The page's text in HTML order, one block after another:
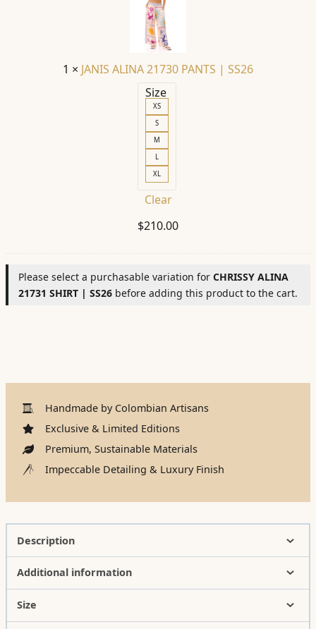
PANTS
|
SS26
1 × JANIS ALINA 21730 PANTS | SS26
Size
XS
S
M
L
XL
Clear
$210.00
Please select a purchasable variation for CHRISSY ALINA
21731 SHIRT | SS26 before adding this product to the cart.
Handmade by Colombian Artisans
Exclusive & Limited Editions
Premium, Sustainable Materials
Impeccable Detailing & Luxury Finish
Description
Additional information
Size